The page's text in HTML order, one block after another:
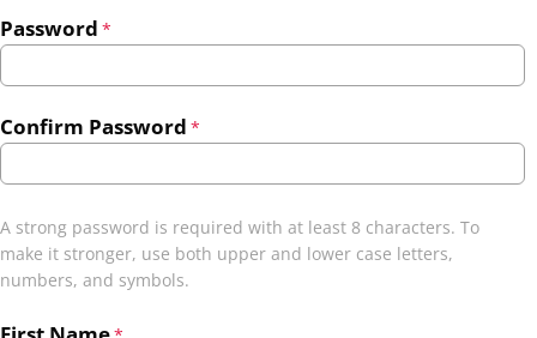
Password *
Confirm Password *
A strong password is required with at least 8 characters. To
make it stronger, use both upper and lower case letters,
numbers, and symbols.